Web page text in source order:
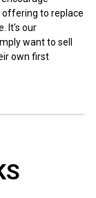
offering to replace
It's our
want to sell
own first